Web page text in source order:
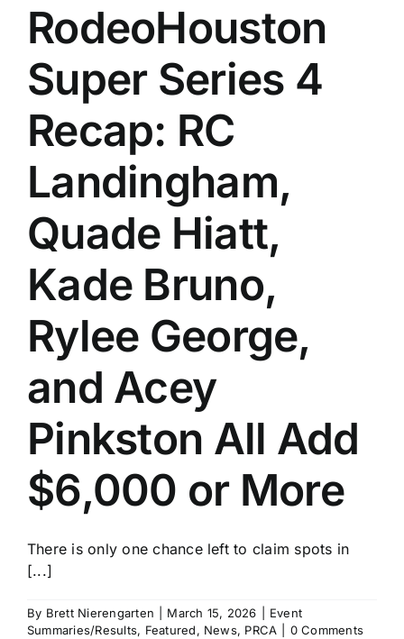
RodeoHouston
Super Series 4
Recap: RC
Landingham,
Quade Hiatt,
Kade Bruno,
Rylee George,
and Acey
Pinkston All Add
$6,000 or More
There is only one chance left to claim spots in
[...]
By Brett Nierengarten March 15, 2026
Event
Summaries/Results, Featured, News, PRCA
0 Comments